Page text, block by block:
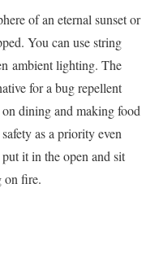
of an eternal sunset or
You can use string
ambient lighting. The
for a bug repellent
dining and making food
as a priority even
it in the open and sit
on fire.